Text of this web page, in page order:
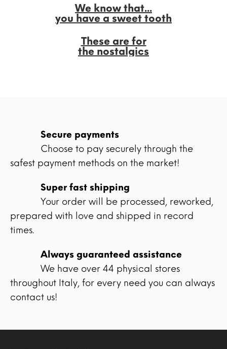
We know that...
you have a sweet tooth
These are for
the nostalgics
Secure payments
Choose to pay securely through the
safest payment methods on the market!
Super fast shipping
Your order will be processed, reworked,
prepared with love and shipped in record
times.
Always guaranteed assistance
We have over 44 physical stores
throughout Italy, for every need you can always
contact us!